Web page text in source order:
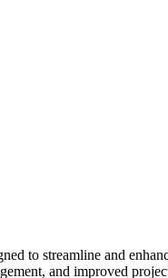
to streamline and
and improved